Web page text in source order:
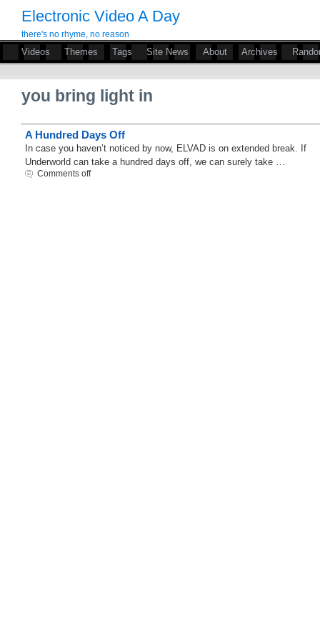
Electronic Video A Day
there's no rhyme, no reason
Videos Themes Tags Site News About Archives
you bring light in
A Hundred Days Off
In case you haven’t noticed by now, ELVAD is on extended break. If
Underworld can take a hundred days off, we can surely take …
Comments off